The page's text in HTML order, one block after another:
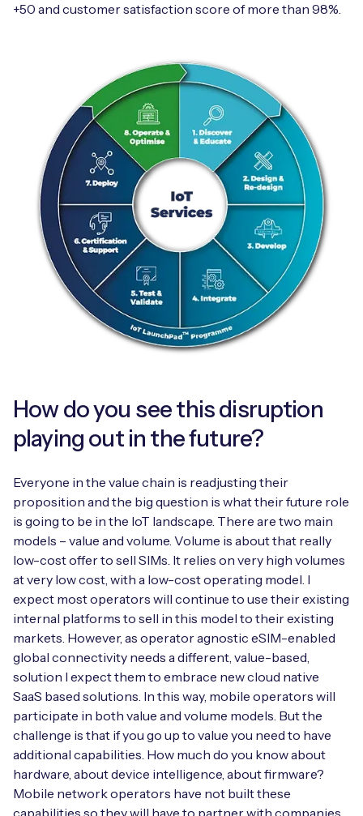
+50 and customer satisfaction score of more than 98%.
How do you see this disruption
playing out in the future?
Everyone in the value chain is readjusting their
proposition and the big question is what their future role
is going to be in the IoT landscape. There are two main
models – value and volume. Volume is about that really
low-cost offer to sell SIMs. It relies on very high volumes
at very low cost, with a low-cost operating model. I
expect most operators will continue to use their existing
internal platforms to sell in this model to their existing
markets. However, as operator agnostic eSIM-enabled
global connectivity needs a different, value-based,
solution I expect them to embrace new cloud native
SaaS based solutions. In this way, mobile operators will
participate in both value and volume models. But the
challenge is that if you go up to value you need to have
additional capabilities. How much do you know about
hardware, about device intelligence, about firmware?
Mobile network operators have not built these
capabilities so they will have to partner with companies